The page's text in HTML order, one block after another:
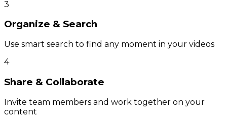
3
Organize & Search
Use smart search to find any moment in your videos
4
Share & Collaborate
Invite team members and work together on your
content